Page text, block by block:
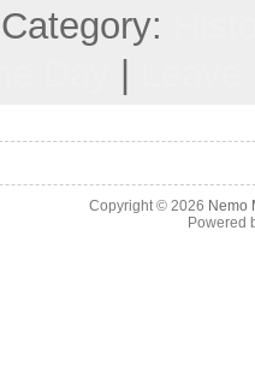
| Category:
Copyright © 2026 Nemo
Powered